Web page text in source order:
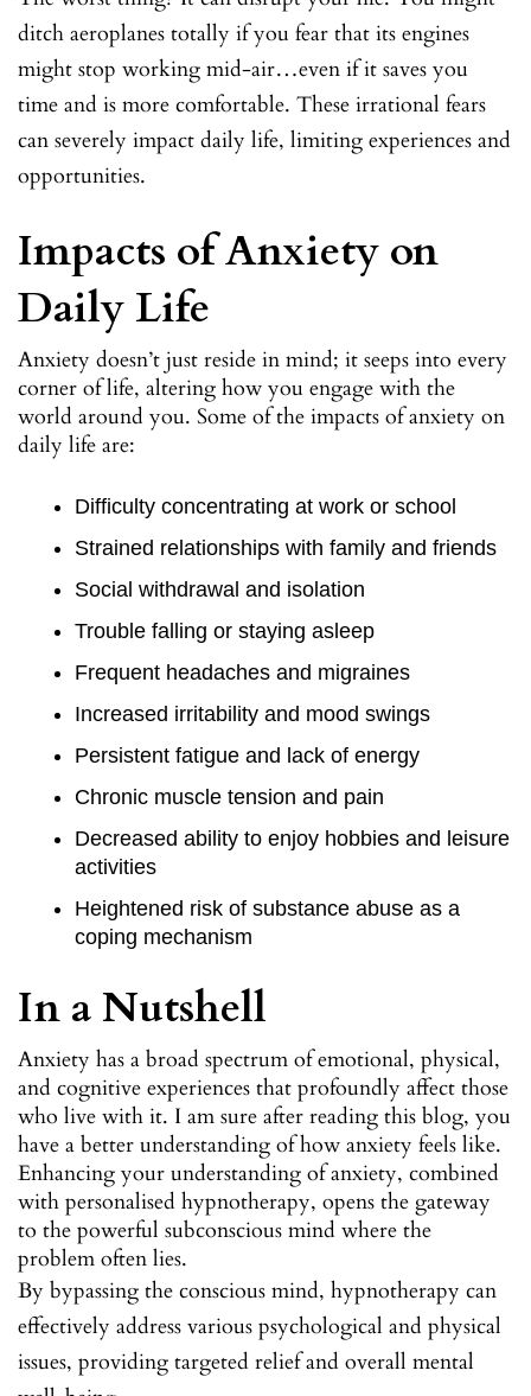
ditch aeroplanes totally if you fear that its engines
might stop working mid-air…even if it saves you
time and is more comfortable. These irrational fears
can severely impact daily life, limiting experiences and
opportunities.
Impacts of Anxiety on
Daily Life
Anxiety doesn’t just reside in mind; it seeps into every
corner of life, altering how you engage with the
world around you. Some of the impacts of anxiety on
daily life are:
Difficulty concentrating at work or school
Strained relationships with family and friends
Social withdrawal and isolation
Trouble falling or staying asleep
Frequent headaches and migraines
Increased irritability and mood swings
Persistent fatigue and lack of energy
Chronic muscle tension and pain
Decreased ability to enjoy hobbies and leisure
activities
Heightened risk of substance abuse as a
coping mechanism
In a Nutshell
Anxiety has a broad spectrum of emotional, physical,
and cognitive experiences that profoundly affect those
who live with it. I am sure after reading this blog, you
have a better understanding of how anxiety feels like.
Enhancing your understanding of anxiety, combined
with personalised hypnotherapy, opens the gateway
to the powerful subconscious mind where the
problem often lies.
By bypassing the conscious mind, hypnotherapy can
effectively address various psychological and physical
issues, providing targeted relief and overall mental